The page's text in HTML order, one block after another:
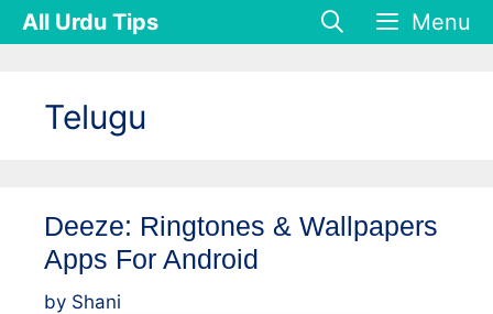
SkipAll Urdu Tips Menu
Telugu
Deeze: Ringtones & Wallpapers
Apps For Android
by Shani